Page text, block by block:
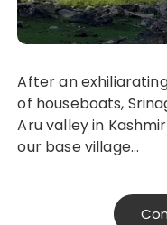
After an exhiliarating, Sunday ride we left the city
of houseboats,
Aru valley in
our base village…